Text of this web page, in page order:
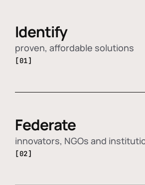
Identify
proven, affordable solutions
[01]
Federate
innovators, NGOs and
[02]